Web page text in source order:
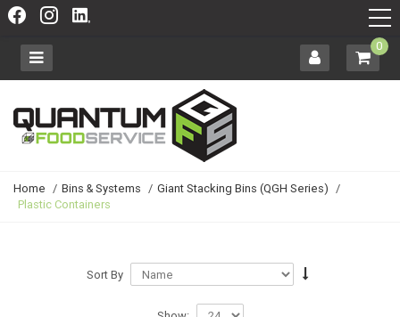
0
Home / Bins & Systems / Giant Stacking Bins (QGH Series) /
Plastic Containers
Sort By